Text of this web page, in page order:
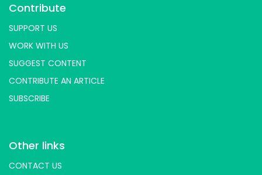
Contribute
SUPPORT US
WORK WITH US
SUGGEST CONTENT
CONTRIBUTE AN ARTICLE
SUBSCRIBE
Other links
CONTACT US